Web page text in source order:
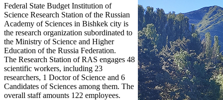
Federal State Budget Institution of
Science Research Station of the Russian
Academy of Sciences in Bishkek city is
the research organization subordinated to
the Ministry of Science and Higher
Education of the Russia Federation.
The Research Station of RAS engages 48
scientific workers, including 23
researchers, 1 Doctor of Science and 6
Candidates of Sciences among them. The
overall staff amounts 122 employees.